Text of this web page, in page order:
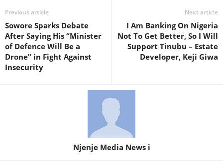
Previous article
Sowore Sparks Debate
After Saying His “Minister
of Defence Will Be a
Drone” in Fight Against
Insecurity
Next article
I Am Banking On Nigeria
Not To Get Better, So I Will
Support Tinubu – Estate
Developer, Keji Giwa
Njenje Media News i